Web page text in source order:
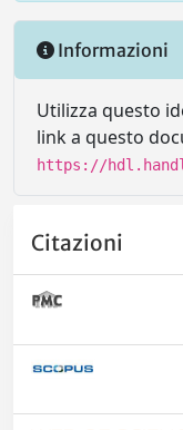
Informazioni
Utilizza questo
link a questo
https://
Citazioni